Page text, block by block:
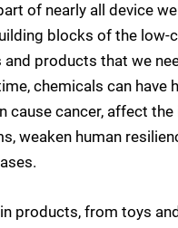
of nearly all device
blocks of the low-
products that we
chemicals can have
cause cancer, affect
weaken human
products, from toys